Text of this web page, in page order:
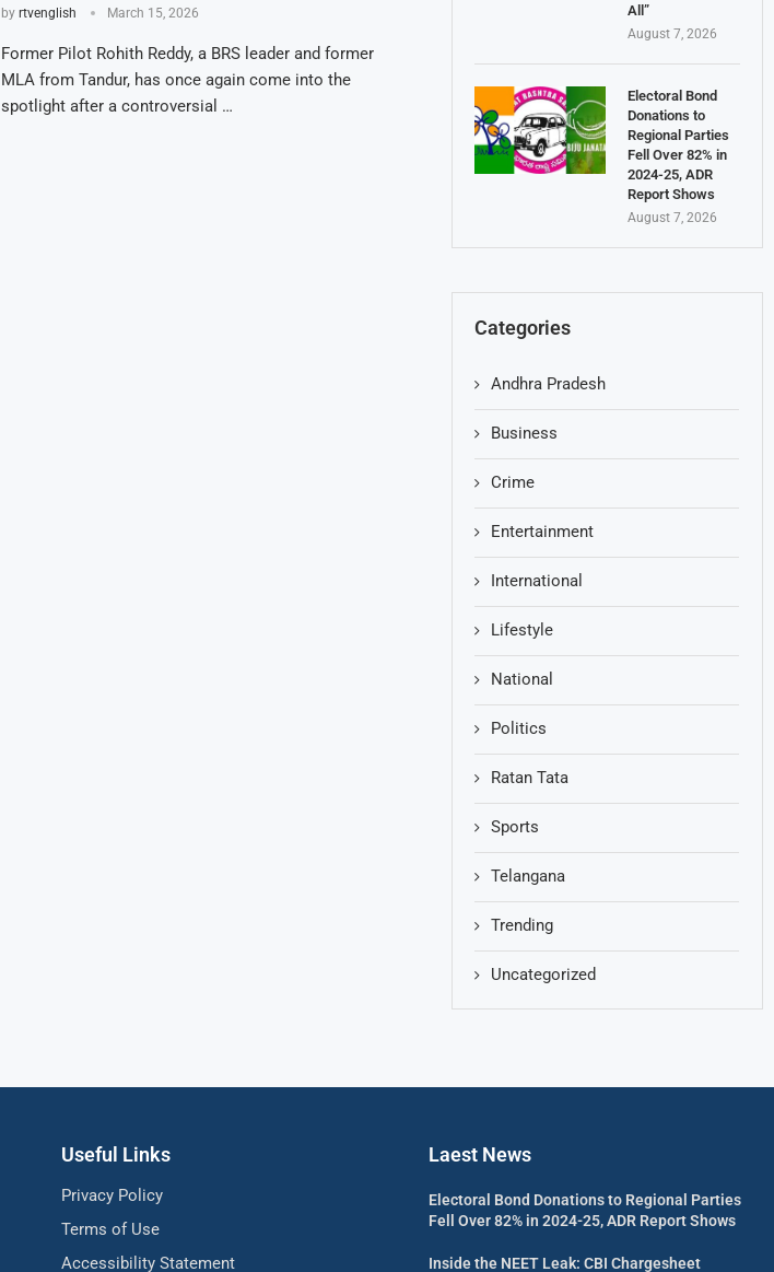
by rtvenglish March 15, 2026
Former Pilot Rohith Reddy, a BRS leader and former
MLA from Tandur, has once again come into the
spotlight after a controversial …
All”
August 7, 2026
Electoral Bond
Donations to
Regional Parties
Fell Over 82% in
2024-25, ADR
Report Shows
August 7, 2026
Categories
Andhra Pradesh
Business
Crime
Entertainment
International
Lifestyle
National
Politics
Ratan Tata
Sports
Telangana
Trending
Uncategorized
Useful Links
Privacy Policy
Terms of Use
Accessibility Statement
Laest News
Electoral Bond Donations to Regional Parties
Fell Over 82% in 2024-25, ADR Report Shows
Inside the NEET Leak: CBI Chargesheet